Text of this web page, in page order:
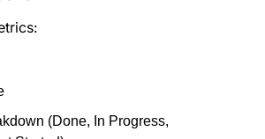
(Done, In Progress,